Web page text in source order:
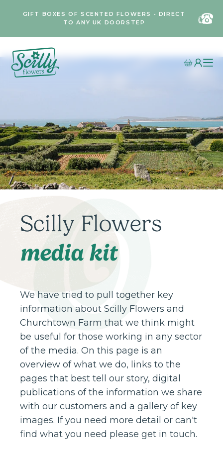
GIFT BOXES OF SCENTED FLOWERS • DIRECT
TO ANY UK DOORSTEP
Scilly Flowers
media kit
We have tried to pull together key
information about Scilly Flowers and
Churchtown Farm that we think might
be useful for those working in any sector
of the media. On this page is an
overview of what we do, links to the
pages that best tell our story, digital
publications of the information we share
with our customers and a gallery of key
images. If you need more detail or can't
find what you need please get in touch.